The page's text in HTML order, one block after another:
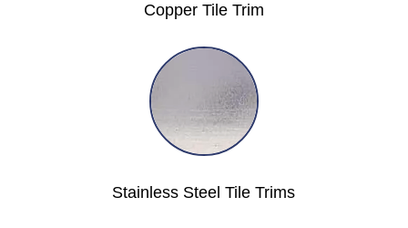
Copper Tile Trim
Stainless Steel Tile Trims